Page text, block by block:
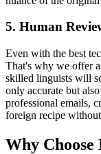
5. Human
Even with the best
That's why we offer
skilled linguists will
only accurate but
professional emails,
foreign recipe
Why